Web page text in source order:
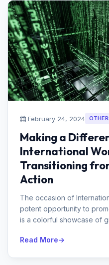
February 24, 2024
Making a
International
Transitioning
Action
The occasion of
potent opportunity to
is a colorful showcase of
Read More